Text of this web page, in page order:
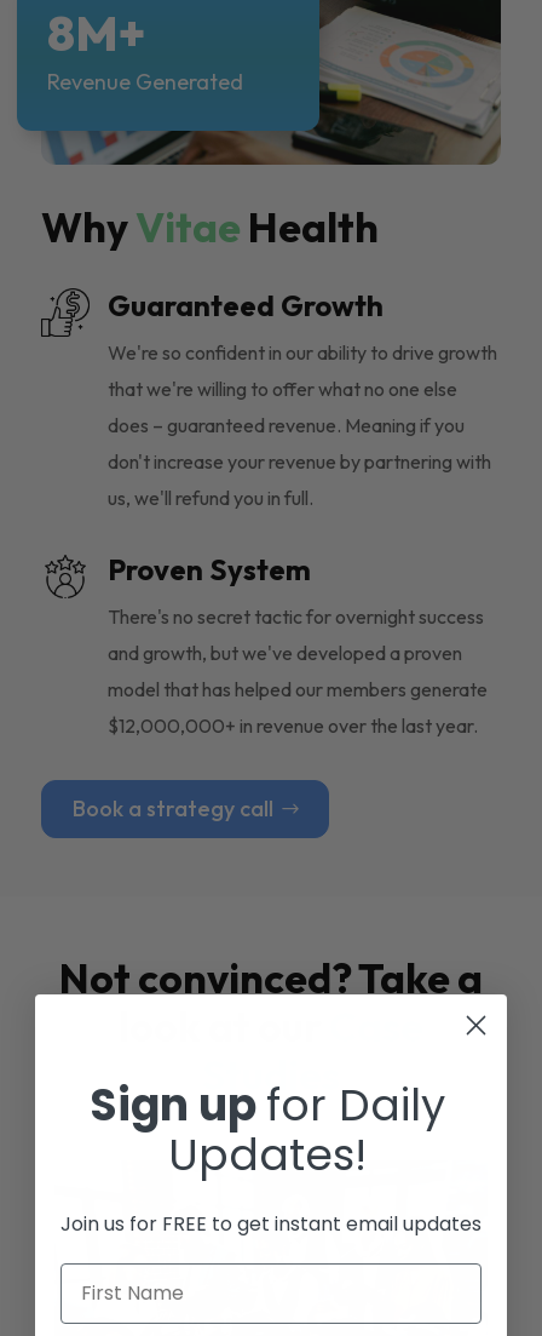
WhyVitae Health
Guaranteed Growth
We're so confident in our ability to drive growth
that we're willing to offer what no one else
does – guaranteed revenue. Meaning if you
don't increase your revenue by partnering with
us, we'll refund you in full.
Proven System
There's no secret tactic for overnight success
and growth, but we've developed a proven
model that has helped our members generate
$12,000,000+ in revenue over the last year.
Book a strategy call
8M+
Revenue Generated
Not convinced? Take a
Studies
Sign upfor Daily
Updates!
Join us for FREE to get instant email updates
First Name